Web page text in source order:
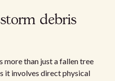
debris
more than just a fallen tree
it involves direct physical